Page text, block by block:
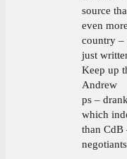
source
even
country –
just
Keep up
Andrew
ps –
which
than CdB